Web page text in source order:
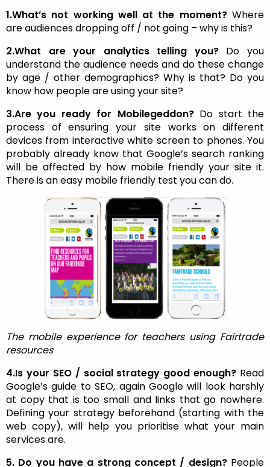
1.What’s not working well at the moment? Where
are audiences dropping off / not going – why is this?
2.What are your analytics telling you? Do you
understand the audience needs and do these change
by age / other demographics? Why is that? Do you
know how people are using your site?
3.Are you ready for Mobilegeddon? Do start the
process of ensuring your site works on different
devices from interactive white screen to phones. You
probably already know that Google’s search ranking
will be affected by how mobile friendly your site it.
There is an easy mobile friendly test you can do.
The mobile experience for teachers using Fairtrade
resources
4.Is your SEO / social strategy good enough? Read
Google’s guide to SEO, again Google will look harshly
at copy that is too small and links that go nowhere.
Defining your strategy beforehand (starting with the
web copy), will help you prioritise what your main
services are.
5. Do you have a strong concept / design? People